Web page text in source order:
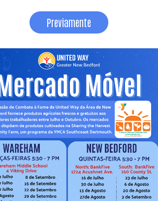
Search
Previamente